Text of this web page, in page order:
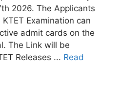
2026. The Applicants
Examination can
admit cards on the
The Link will be
Releases ... Read